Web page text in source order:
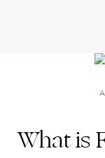
What is